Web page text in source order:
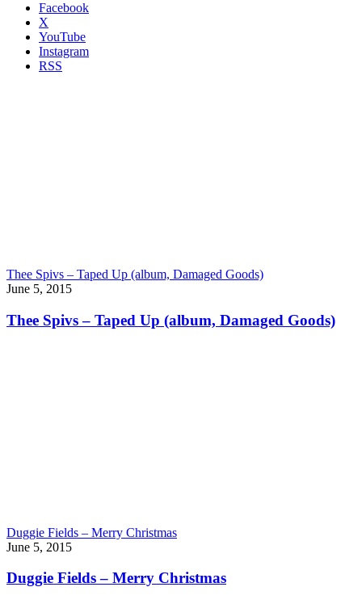
Facebook
X
YouTube
Instagram
RSS
Thee Spivs – Taped Up (album, Damaged Goods)
June 5, 2015
Thee Spivs – Taped Up (album, Damaged Goods)
Duggie Fields – Merry Christmas
June 5, 2015
Duggie Fields – Merry Christmas